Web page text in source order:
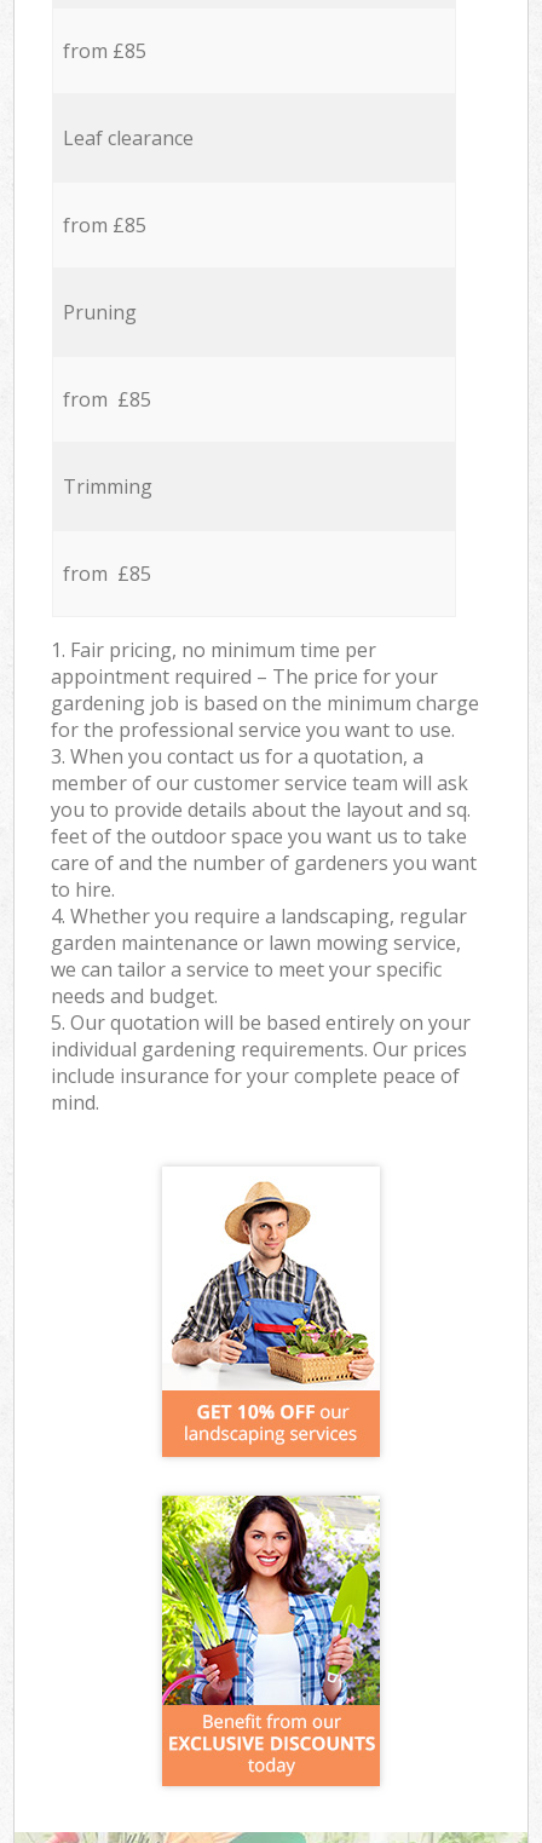
from £85
Leaf clearance
from £85
Pruning
from £85
Trimming
from £85
1. Fair pricing, no minimum time per
appointment required – The price for your
gardening job is based on the minimum charge
for the professional service you want to use.
3. When you contact us for a quotation, a
member of our customer service team will ask
you to provide details about the layout and sq.
feet of the outdoor space you want us to take
care of and the number of gardeners you want
to hire.
4. Whether you require a landscaping, regular
garden maintenance or lawn mowing service,
we can tailor a service to meet your specific
needs and budget.
5. Our quotation will be based entirely on your
individual gardening requirements. Our prices
include insurance for your complete peace of
mind.